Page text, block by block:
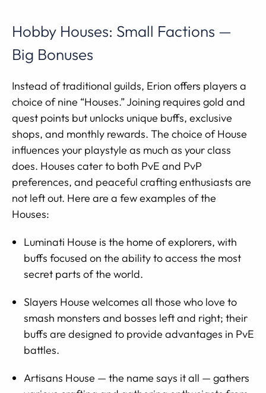
Hobby Houses: Small Factions —
Big Bonuses
Instead of traditional guilds, Erion offers players a
choice of nine “Houses.” Joining requires gold and
quest points but unlocks unique buffs, exclusive
shops, and monthly rewards. The choice of House
influences your playstyle as much as your class
does. Houses cater to both PvE and PvP
preferences, and peaceful crafting enthusiasts are
not left out. Here are a few examples of the
Houses:
Luminati House is the home of explorers, with
buffs focused on the ability to access the most
secret parts of the world.
Slayers House welcomes all those who love to
smash monsters and bosses left and right; their
buffs are designed to provide advantages in PvE
battles.
Artisans House — the name says it all — gathers